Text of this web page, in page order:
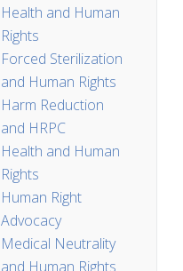
Health and Human
Rights
Forced Sterilization
and Human Rights
Harm Reduction
and HRPC
Health and Human
Rights
Human Right
Advocacy
Medical Neutrality
and Human Rights